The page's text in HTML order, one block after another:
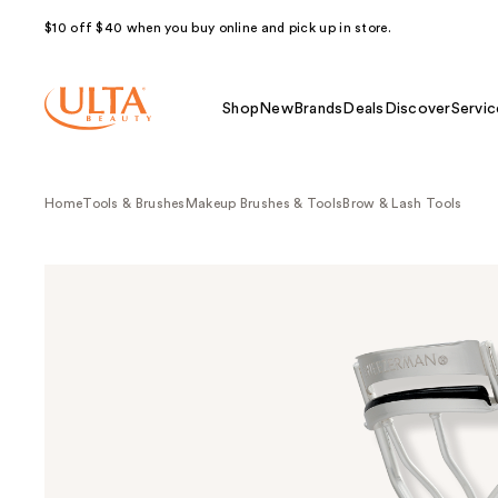
$10 off $40 when you buy online and pick up in store.
Shop NewBrands Deals Discover
HomeTools & Brushes Makeup Brushes & Tools Brow & Lash Tools